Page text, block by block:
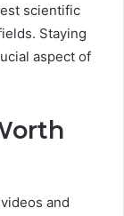
scientific
Staying
aspect of
and